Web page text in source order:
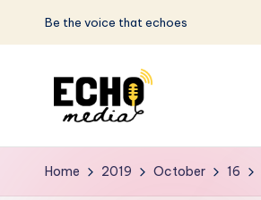
Skip
Be the voice that echoes
S
u
the
Home 2019 October 16